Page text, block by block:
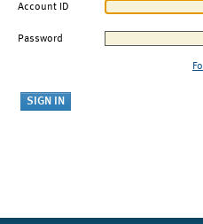
Account ID
Password